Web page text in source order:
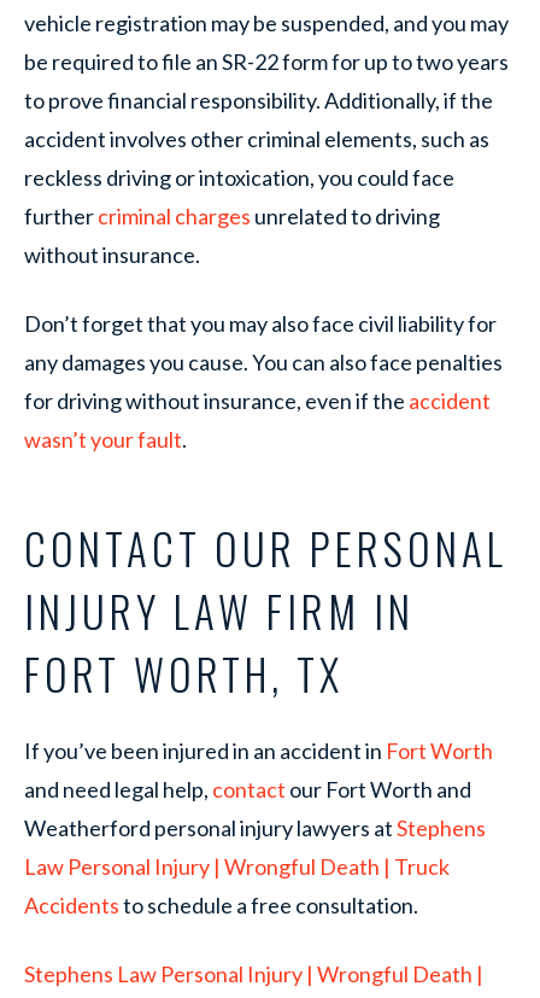
vehicle registration may be suspended, and you may
be required to file an SR-22 form for up to two years
to prove financial responsibility. Additionally, if the
accident involves other criminal elements, such as
reckless driving or intoxication, you could face
furthercriminal charges unrelated to driving
without insurance.
Don’t forget that you may also face civil liability for
any damages you cause. You can also face penalties
for driving without insurance, even if the accident
wasn’t your fault.
CONTACT OUR PERSONAL
INJURY LAW FIRM IN
FORT WORTH, TX
If you’ve been injured in an accident in Fort Worth
and need legal help, contact our Fort Worth and
Weatherford personal injury lawyers atStephens
Law Personal Injury | Wrongful Death | Truck
Accidentsto schedule a free consultation.
Stephens Law Personal Injury | Wrongful Death |